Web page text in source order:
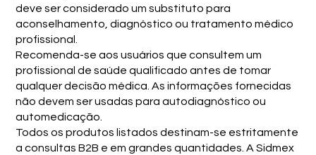
deve ser considerado um substituto para
aconselhamento, diagnóstico ou tratamento médico
profissional.
Recomenda-se aos usuários que consultem um
profissional de saúde qualificado antes de tomar
qualquer decisão médica. As informações fornecidas
não devem ser usadas para autodiagnóstico ou
automedicação.
Todos os produtos listados destinam-se estritamente
a consultas B2B e em grandes quantidades. A Sidmex